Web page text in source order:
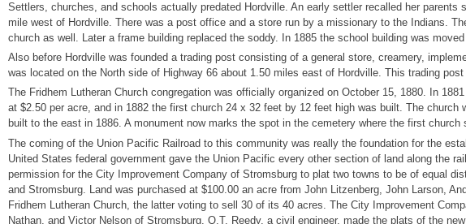
Settlers, churches, and schools actually predated Hordville. An early settler recalled her parents
mile west of Hordville. There was a post office and a store run by a missionary to the Indians.
church as well. Later a frame building replaced the soddy. In 1885 the school building was
Also before Hordville was founded a trading post consisting of a general store, creamery,
was located on the North side of Highway 66 about 1.50 miles east of Hordville. This trading
The Fridhem Lutheran Church congregation was officially organized on October 15, 1880. In
at $2.50 per acre, and in 1882 the first church 24 x 32 feet by 12 feet high was built. The church
built to the east in 1886. A monument now marks the spot in the cemetery where the first church
The coming of the Union Pacific Railroad to this community was really the foundation for the
United States federal government gave the Union Pacific every other section of land along the
permission for the City Improvement Company of Stromsburg to plat two towns to be of equal
and Stromsburg. Land was purchased at $100.00 an acre from John Litzenberg, John Larson,
Fridhem Lutheran Church, the latter voting to sell 30 of its 40 acres. The City Improvement
Nathan, and Victor Nelson of Stromsburg. O.T. Reedy, a civil engineer, made the plats of the